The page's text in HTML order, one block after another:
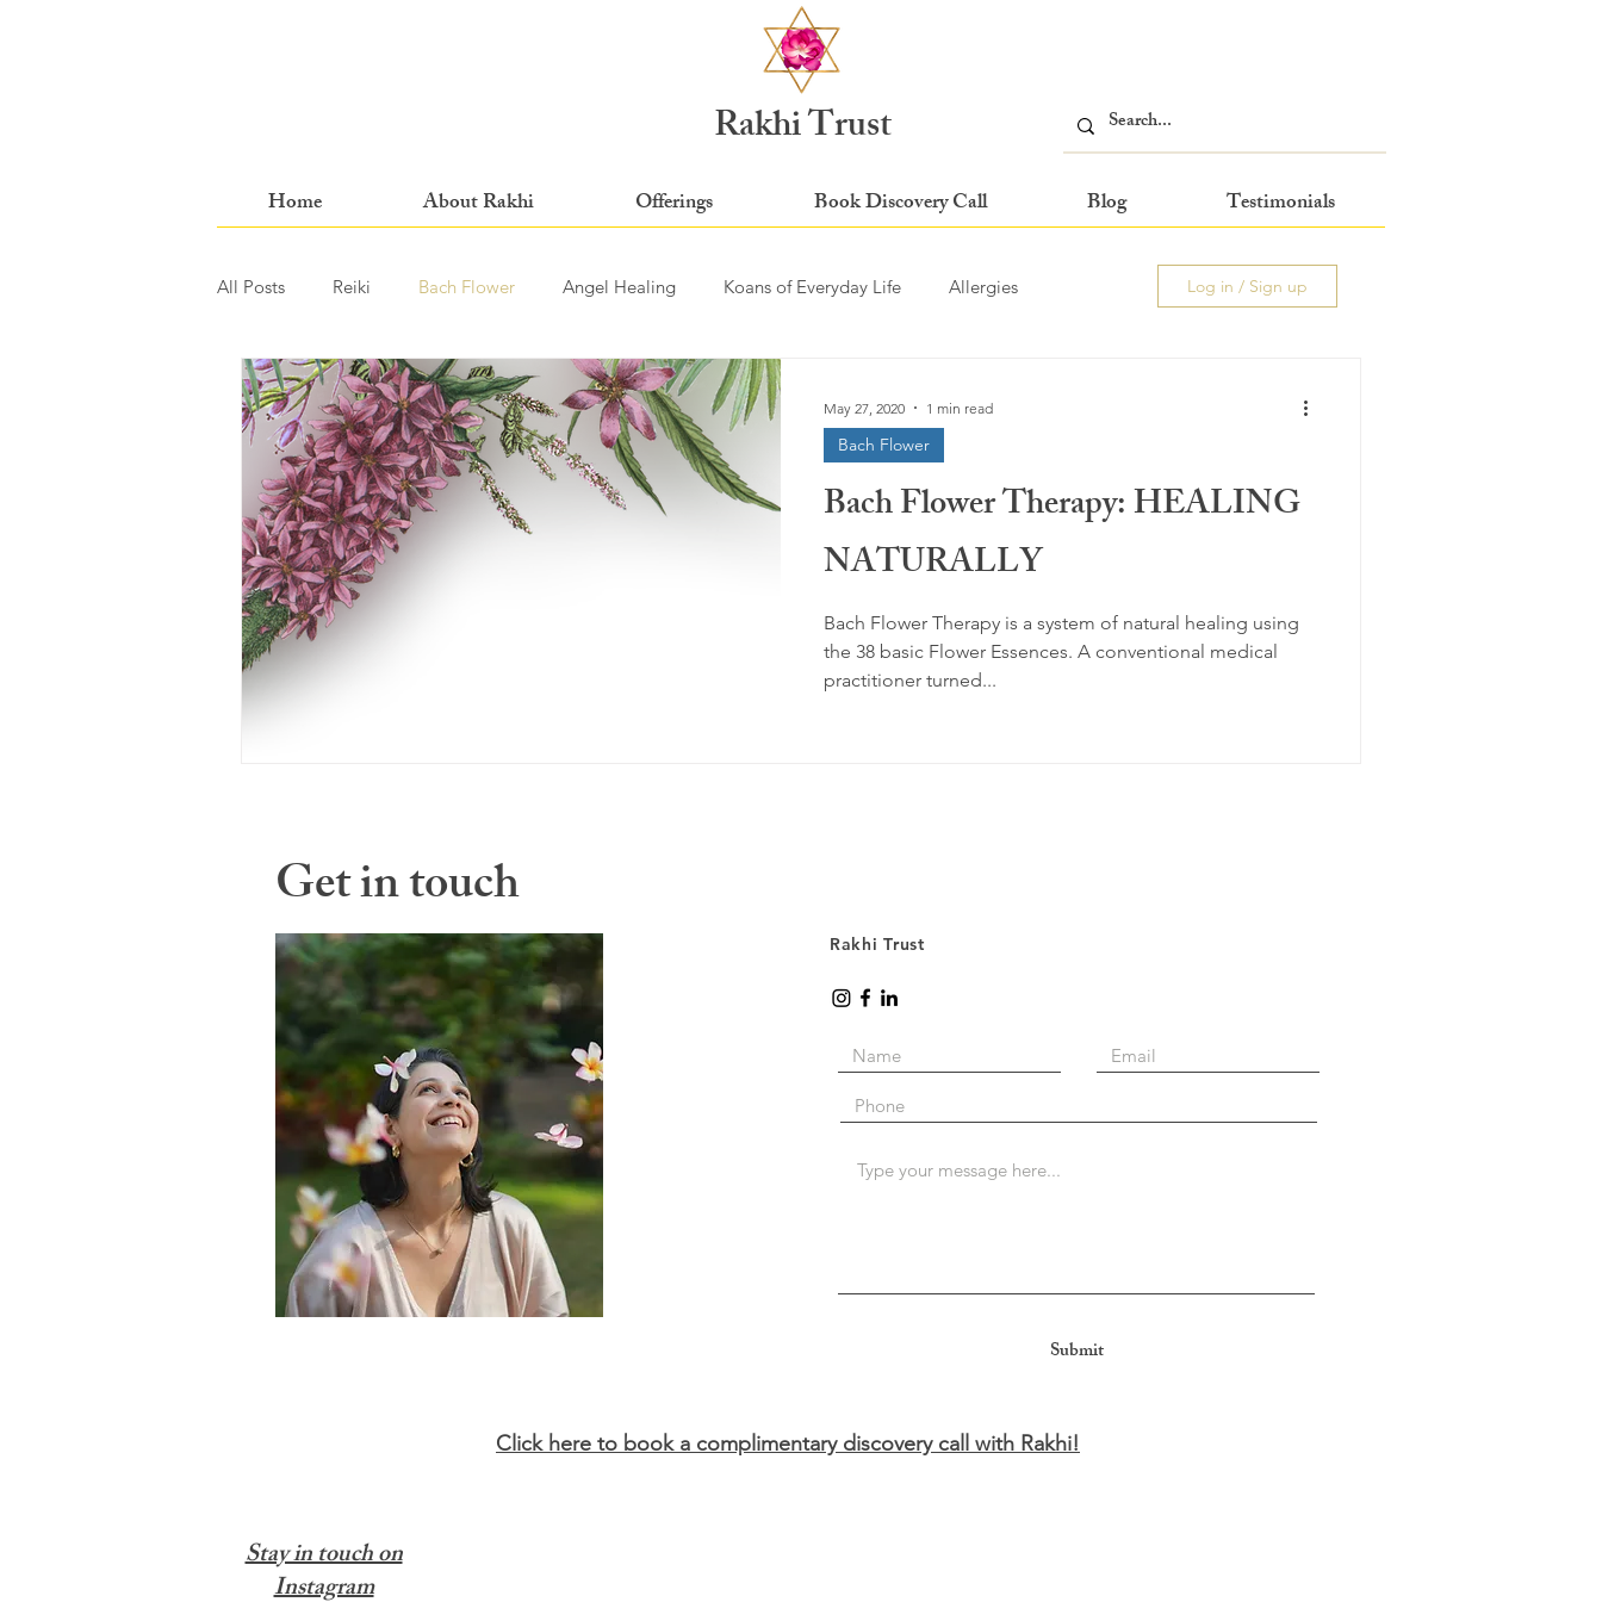
Rakhi Trust
Home About Rakhi Offerings Book Discovery Call Blog Testimonials
All Posts Reiki Bach Flower Angel Healing Koans of Everyday Life Allergies Log in / Sign up
Bach Flower Therapy: HEALING
NATURALLY
Bach Flower Therapy is a system of natural healing using
the 38 basic Flower Essences. A conventional medical
practitioner turned...
Bach Flower
May 27, 2020 1 min read
Get in touch
Rakhi Trust
Submit
Click here to book a complimentary discovery call with Rakhi​!
Stay in touch on
Instagram